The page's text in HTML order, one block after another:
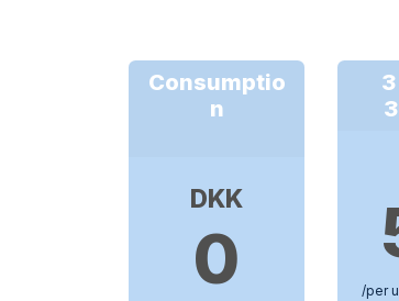
Consumptio
n
DKK
0 /per